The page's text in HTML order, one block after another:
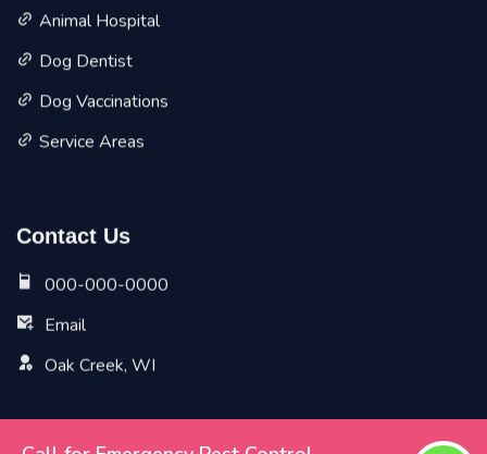
Animal Hospital
Dog Dentist
Dog Vaccinations
Service Areas
Contact Us
000-000-0000
Email
Oak Creek, WI